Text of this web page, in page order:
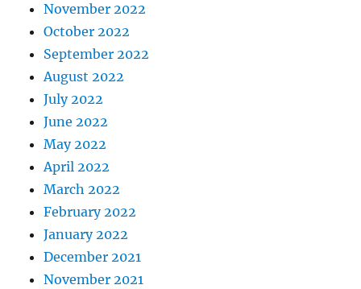
November 2022
October 2022
September 2022
August 2022
July 2022
June 2022
May 2022
April 2022
March 2022
February 2022
January 2022
December 2021
November 2021